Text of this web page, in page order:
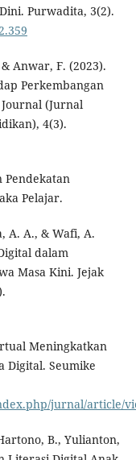
Purwadita, 3(2).
Anwar, F. (2023).
Perkembangan
(Jurnal
4(3).
Pendekatan
Pelajar.
A. A., & Wafi, A.
dalam
Masa Kini. Jejak
Meningkatkan
Digital. Seumike
jurnal/article/
B., Yulianton,